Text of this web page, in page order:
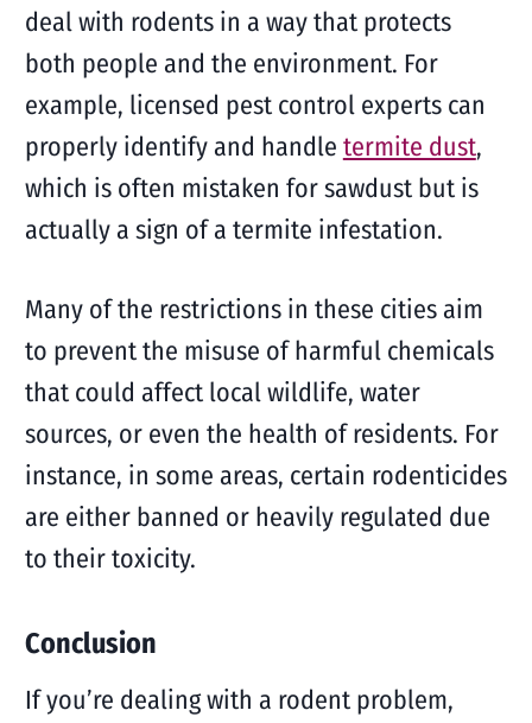
deal with rodents in a way that protects
both people and the environment. For
example, licensed pest control experts can
properly identify and handle termite dust,
which is often mistaken for sawdust but is
actually a sign of a termite infestation.
Many of the restrictions in these cities aim
to prevent the misuse of harmful chemicals
that could affect local wildlife, water
sources, or even the health of residents. For
instance, in some areas, certain rodenticides
are either banned or heavily regulated due
to their toxicity.
Conclusion
If you’re dealing with a rodent problem,